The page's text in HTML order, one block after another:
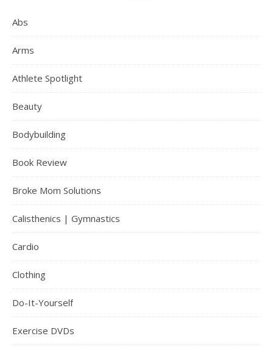
Abs
Arms
Athlete Spotlight
Beauty
Bodybuilding
Book Review
Broke Mom Solutions
Calisthenics | Gymnastics
Cardio
Clothing
Do-It-Yourself
Exercise DVDs